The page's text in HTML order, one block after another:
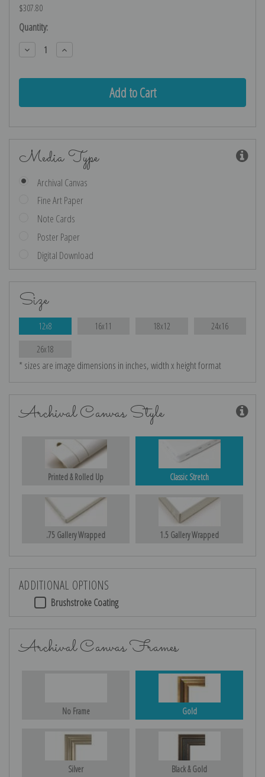
$307.80
Current
Stock:
Quantity:
Decrease
Quantity:
Increase
Quantity:
Media Type
Archival Canvas
Fine Art Paper
Note Cards
Poster Paper
Digital Download
Size
12x8 16x11 18x12 24x16
26x18
* sizes are image dimensions in inches, width x height format
Archival Canvas Style
Printed & Rolled Up Classic Stretch
.75 Gallery Wrapped 1.5 Gallery Wrapped
ADDITIONAL OPTIONS
Brushstroke Coating
Archival Canvas Frames
No Frame Gold
Silver Black & Gold